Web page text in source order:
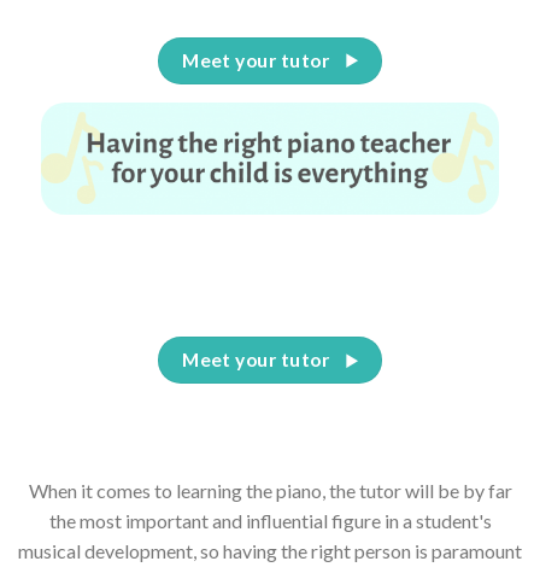
Meet your tutor
Meet your tutor
When it comes to learning the piano, the tutor will be by far
the most important and influential figure in a student's
musical development, so having the right person is paramount